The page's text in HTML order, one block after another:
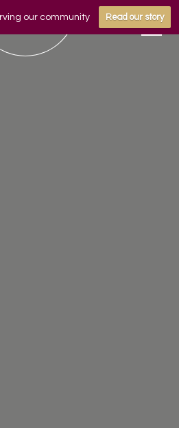
our community Read our story